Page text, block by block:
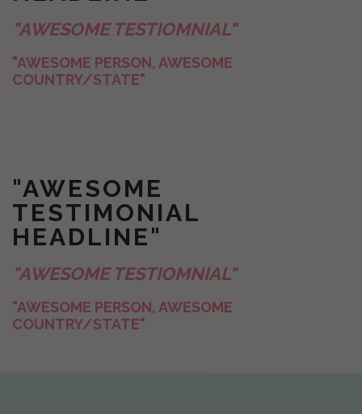
"AWESOME TESTIOMNIAL"
"AWESOME PERSON, AWESOME
COUNTRY/STATE"
"AWESOME
TESTIMONIAL
HEADLINE"
"AWESOME TESTIOMNIAL"
"AWESOME PERSON, AWESOME
COUNTRY/STATE"